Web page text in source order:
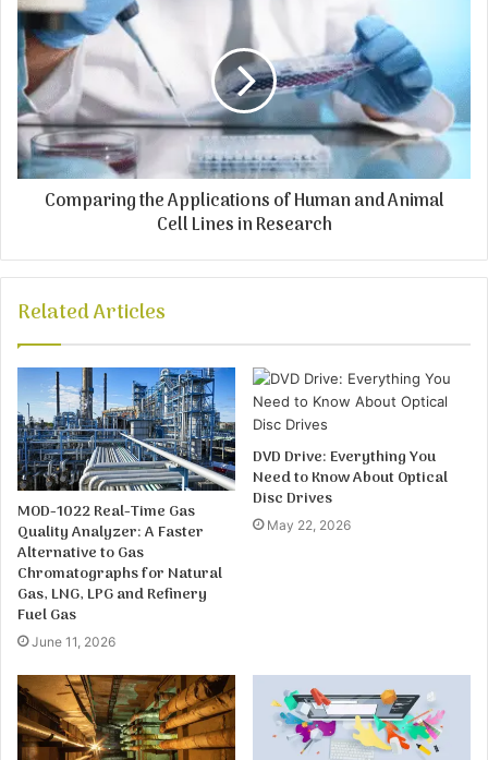
Comparing the Applications of Human and Animal
Cell Lines in Research
Related Articles
MOD-1022 Real-Time Gas
Quality Analyzer: A Faster
Alternative to Gas
Chromatographs for Natural
Gas, LNG, LPG and Refinery
Fuel Gas
June 11, 2026
DVD Drive: Everything You
Need to Know About Optical
Disc Drives
May 22, 2026